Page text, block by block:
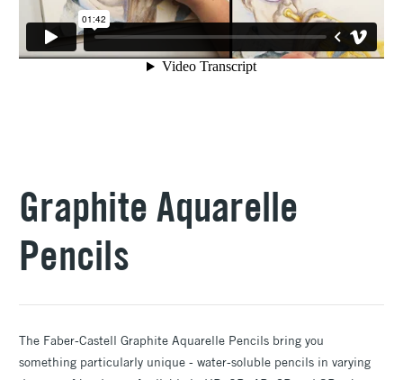
Graphite Aquarelle
Pencils
The Faber-Castell Graphite Aquarelle Pencils bring you
something particularly unique - water-soluble pencils in varying